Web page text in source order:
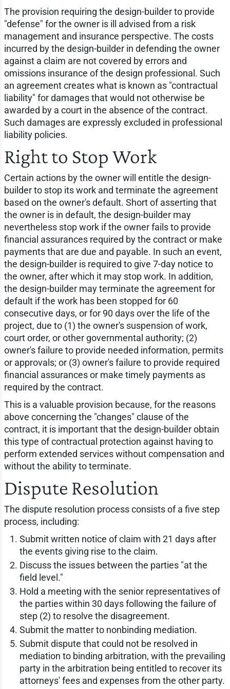
The provision requiring the design-builder to provide
"defense" for the owner is ill advised from a risk
management and insurance perspective. The costs
incurred by the design-builder in defending the owner
against a claim are not covered by errors and
omissions insurance of the design professional. Such
an agreement creates what is known as "contractual
liability" for damages that would not otherwise be
awarded by a court in the absence of the contract.
Such damages are expressly excluded in professional
liability policies.
Right to Stop Work
Certain actions by the owner will entitle the design-
builder to stop its work and terminate the agreement
based on the owner's default. Short of asserting that
the owner is in default, the design-builder may
nevertheless stop work if the owner fails to provide
financial assurances required by the contract or make
payments that are due and payable. In such an event,
the design-builder is required to give 7-day notice to
the owner, after which it may stop work. In addition,
the design-builder may terminate the agreement for
default if the work has been stopped for 60
consecutive days, or for 90 days over the life of the
project, due to (1) the owner's suspension of work,
court order, or other governmental authority; (2)
owner's failure to provide needed information, permits
or approvals; or (3) owner's failure to provide required
financial assurances or make timely payments as
required by the contract.
This is a valuable provision because, for the reasons
above concerning the "changes" clause of the
contract, it is important that the design-builder obtain
this type of contractual protection against having to
perform extended services without compensation and
without the ability to terminate.
Dispute Resolution
The dispute resolution process consists of a five step
process, including:
Submit written notice of claim with 21 days after
the events giving rise to the claim.
Discuss the issues between the parties "at the
field level."
Hold a meeting with the senior representatives of
the parties within 30 days following the failure of
step (2) to resolve the disagreement.
Submit the matter to nonbinding mediation.
Submit dispute that could not be resolved in
mediation to binding arbitration, with the prevailing
party in the arbitration being entitled to recover its
attorneys' fees and expenses from the other party.